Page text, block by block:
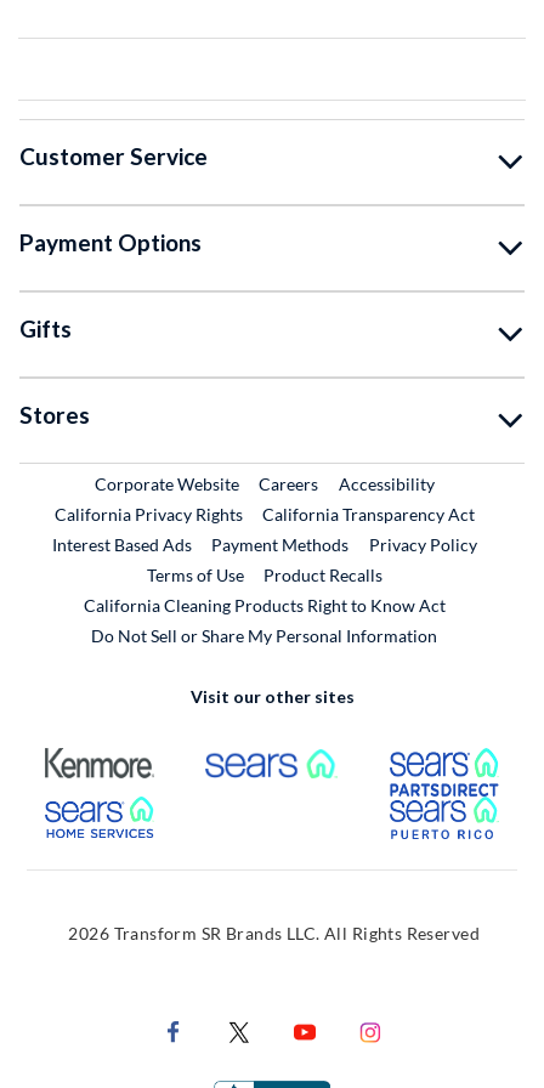
Customer Service
Payment Options
Gifts
Stores
Corporate WebsiteExternal Link
CareersExternal Link
Accessibility
California Privacy Rights
California Transparency Act
Interest Based Ads
Payment Methods
Privacy Policy
Terms of Use
Product RecallsExternal Link
California Cleaning Products Right to Know Act
Do Not Sell or Share My Personal Information
Visit our other sites
External Link External Link
External Link
2026 Transform SR Brands LLC. All Rights Reserved